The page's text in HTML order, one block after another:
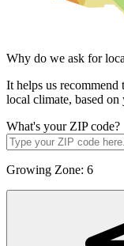
Why do we ask for
It helps us recommend
local climate, based
What's your ZIP code?
Growing Zone: 6